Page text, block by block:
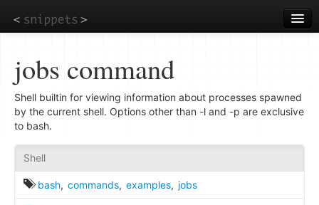
to
main
jobs command
Shell builtin for viewing information about processes spawned
by the current shell. Options other than -l and -p are exclusive
to bash.
Shell
bash, commands, examples, jobs